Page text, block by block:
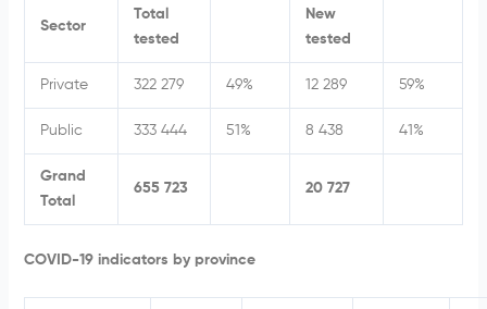
Sector
Total
tested
New
tested
Private 322 279 49% 12 289 59%
Public 333 444 51% 8 438 41%
Grand
Total
655 723 20 727
COVID-19 indicators by province